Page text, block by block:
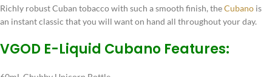
Richly robust Cuban tobacco with such a smooth finish, theCubano is
an instant classic that you will want on hand all throughout your day.
VGOD E-Liquid Cubano Features: